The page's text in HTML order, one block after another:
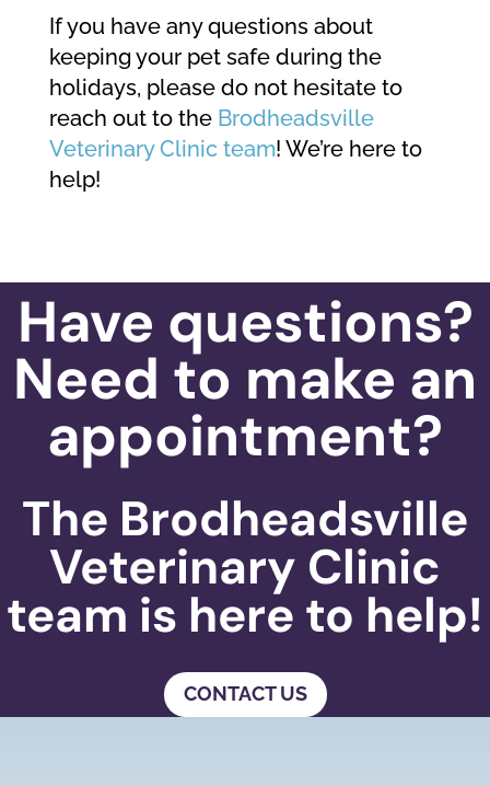
If you have any questions about
keeping your pet safe during the
holidays, please do not hesitate to
reach out to the Brodheadsville
Veterinary Clinic team! We’re here to
help!
Have questions?
Need to make an
appointment?
The Brodheadsville
Veterinary Clinic
team is here to help!
CONTACT US